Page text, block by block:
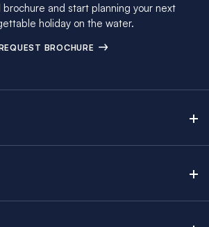
brochure and start planning your next
holiday on the water.
BROCHURE